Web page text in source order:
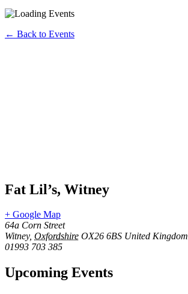
← Back to Events
Fat Lil’s, Witney
+ Google Map
64a Corn Street
Witney, Oxfordshire OX26 6BS United Kingdom
01993 703 385
Upcoming Events